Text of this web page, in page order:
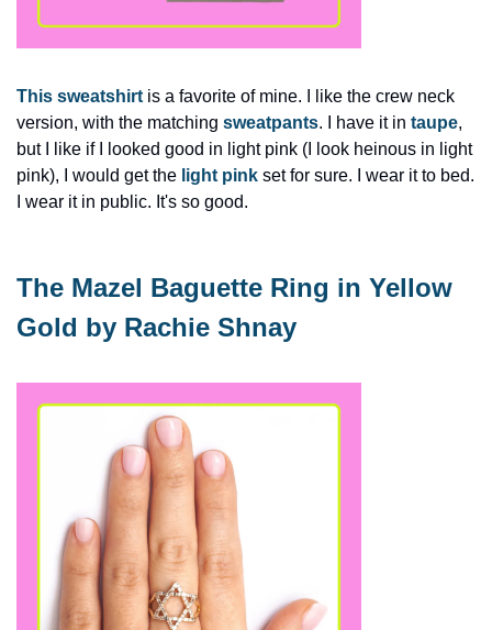
This sweatshirt is a favorite of mine. I like the crew neck
version, with the matching sweatpants. I have it in taupe,
but I like if I looked good in light pink (I look heinous in light
pink), I would get the light pink set for sure. I wear it to bed.
I wear it in public. It's so good.
The Mazel Baguette Ring in Yellow
Gold by Rachie Shnay